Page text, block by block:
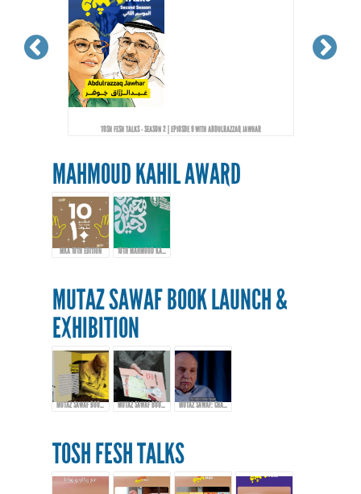
TOSH FESH TALKS - SEASON 2 | EPIOSDE 9 WITH ABDULRAZZAQ JAWHAR
MAHMOUD KAHIL AWARD
MKA 10TH EDITION 10TH MAHMOUD KAHIL AWARD EVENT
MUTAZ SAWAF BOOK LAUNCH &
EXHIBITION
MUTAZ SAWAF BOOK LAUNCH & EXHIBITION MUTAZ SAWAF BOOK LAUNCH & EXHIBITION MUTAZ SAWAF: CHAMPIONING ARAB COMICS & CARTOON ART
TOSH FESH TALKS